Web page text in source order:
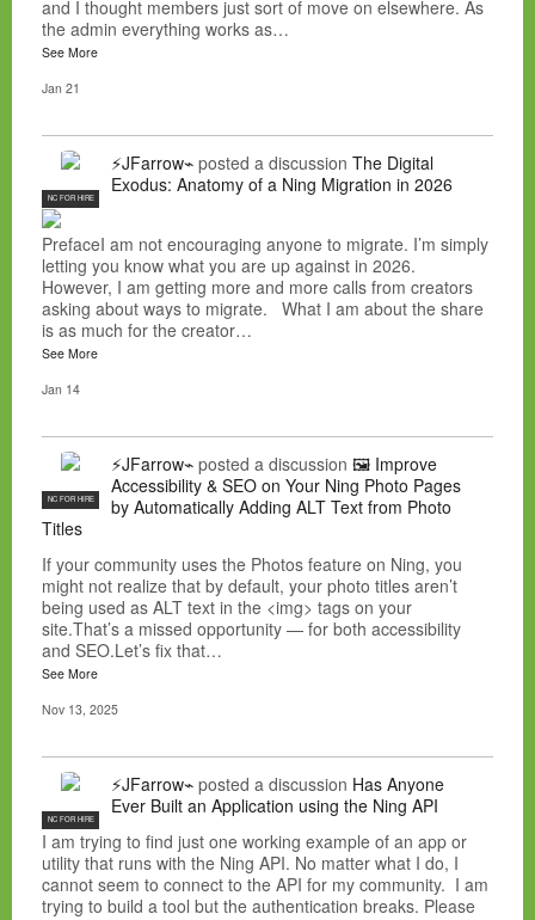
and I thought members just sort of move on elsewhere. As
the admin everything works as…
See More
Jan 21
NC FOR HIRE
⚡JFarrow⌁ posted a discussion The Digital
Exodus: Anatomy of a Ning Migration in 2026
PrefaceI am not encouraging anyone to migrate. I’m simply
letting you know what you are up against in 2026.
However, I am getting more and more calls from creators
asking about ways to migrate. What I am about the share
is as much for the creator…
See More
Jan 14
NC FOR HIRE
⚡JFarrow⌁ posted a discussion 🖼️ Improve
Accessibility & SEO on Your Ning Photo Pages
by Automatically Adding ALT Text from Photo
Titles
If your community uses the Photos feature on Ning, you
might not realize that by default, your photo titles aren’t
being used as ALT text in the <img> tags on your
site.That’s a missed opportunity — for both accessibility
and SEO.Let’s fix that…
See More
Nov 13, 2025
NC FOR HIRE
⚡JFarrow⌁ posted a discussion Has Anyone
Ever Built an Application using the Ning API
I am trying to find just one working example of an app or
utility that runs with the Ning API. No matter what I do, I
cannot seem to connect to the API for my community. I am
trying to build a tool but the authentication breaks. Please